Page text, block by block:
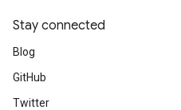
Stay connected
Blog
GitHub
Twitter